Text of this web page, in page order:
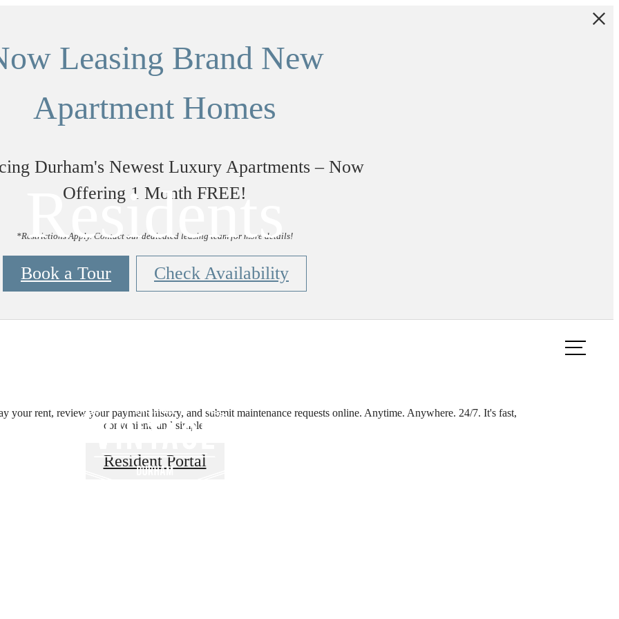
Leasing Brand New
Apartment Homes
Durham's Newest Luxury Apartments – Now
Offering 1 Month FREE!
*Restrictions Apply. Contact our dedicated leasing team for more details!
Book a Tour Check Availability
Residents
your rent, review your payment history, and submit maintenance requests online. Anytime. Anywhere. 24/7. It's fast,
convenient, and simple.
Resident Portal
Surroundings at